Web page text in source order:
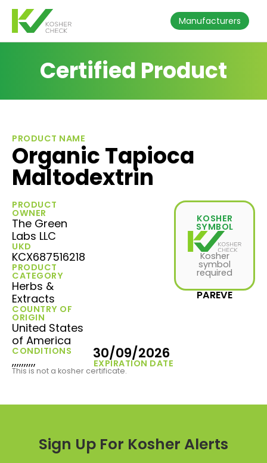
Manufacturers
Certified Product
PRODUCT NAME
Organic Tapioca
Maltodextrin
PRODUCT
OWNER
The Green
Labs LLC
UKD
KCX687516218
PRODUCT
CATEGORY
Herbs &
Extracts
COUNTRY OF
ORIGIN
United States
of America
CONDITIONS
,,,,,,,,,, EXPIRATION DATE
30/09/2026
KOSHER
SYMBOL
Kosher
symbol
required
PAREVE
This is not a kosher certificate.
Sign Up For Kosher Alerts